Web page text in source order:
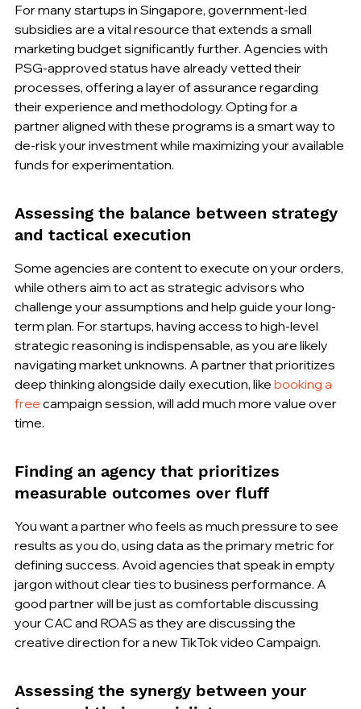
For many startups in Singapore, government-led
subsidies are a vital resource that extends a small
marketing budget significantly further. Agencies with
PSG-approved status have already vetted their
processes, offering a layer of assurance regarding
their experience and methodology. Opting for a
partner aligned with these programs is a smart way to
de-risk your investment while maximizing your available
funds for experimentation.
Assessing the balance between strategy
and tactical execution
Some agencies are content to execute on your orders,
while others aim to act as strategic advisors who
challenge your assumptions and help guide your long-
term plan. For startups, having access to high-level
strategic reasoning is indispensable, as you are likely
navigating market unknowns. A partner that prioritizes
deep thinking alongside daily execution, like booking a
free campaign session, will add much more value over
time.
Finding an agency that prioritizes
measurable outcomes over fluff
You want a partner who feels as much pressure to see
results as you do, using data as the primary metric for
defining success. Avoid agencies that speak in empty
jargon without clear ties to business performance. A
good partner will be just as comfortable discussing
your CAC and ROAS as they are discussing the
creative direction for a new TikTok video Campaign.
Assessing the synergy between your